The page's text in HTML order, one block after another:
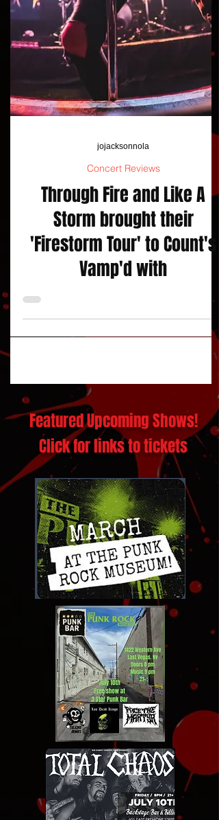
jojacksonnola
Concert Reviews
Through Fire and Like A
Storm brought their
'Firestorm Tour' to Count's
Featured Upcoming Shows!
Click for links to tickets